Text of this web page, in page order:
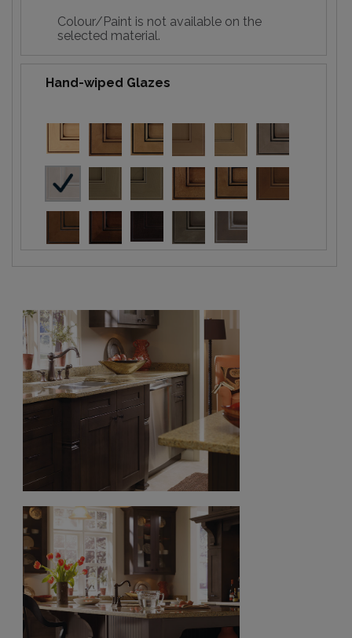
Colour/Paint is not available on the
selected material.
Hand-wiped Glazes